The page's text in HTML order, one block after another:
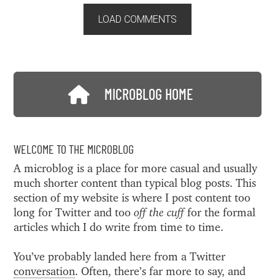
LOAD COMMENTS
MICROBLOG HOME
WELCOME TO THE MICROBLOG
A microblog is a place for more casual and usually
much shorter content than typical blog posts. This
section of my website is where I post content too
long for Twitter and toooff the cufffor the formal
articles which I do write from time to time.
You’ve probably landed here from a Twitter
conversation. Often, there’s far more to say, and